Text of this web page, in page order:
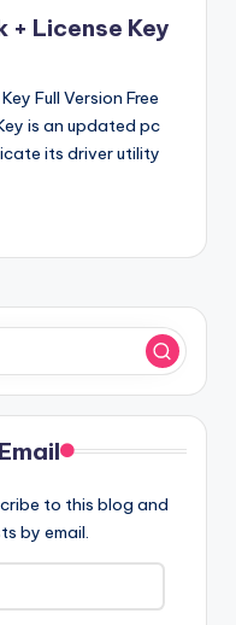
+ License Key
Full Version Free
is an updated pc
its driver utility
to this blog and
by email.